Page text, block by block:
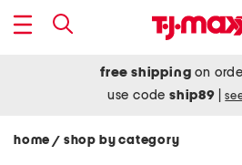
free shipping on
use codeship89
home / shop by category